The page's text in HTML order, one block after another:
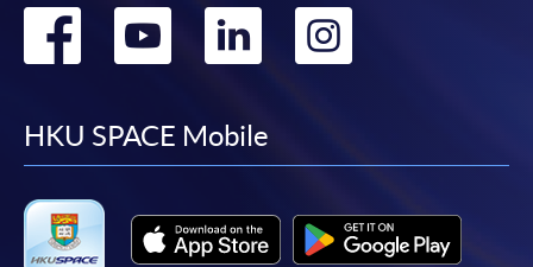
Go
facebook
Go
youtube
Go
linkedin
HKU SPACE Mobile